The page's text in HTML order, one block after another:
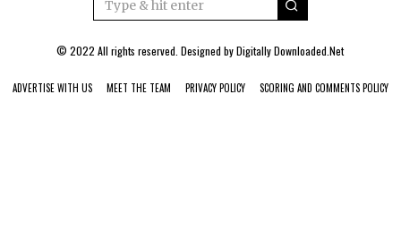
© 2022 All rights reserved. Designed byDigitally Downloaded.Net
ADVERTISE WITH US MEET THE TEAM PRIVACY POLICY SCORING AND COMMENTS POLICY